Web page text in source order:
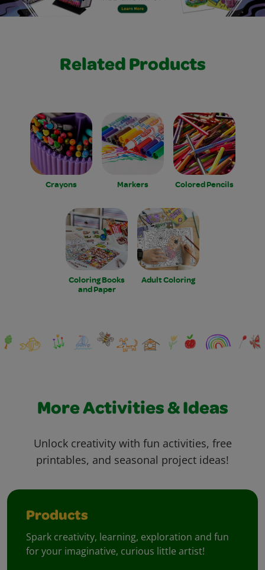
Related Products
Crayons Markers Colored Pencils
Coloring Books
and Paper
Adult Coloring
More Activities & Ideas
Unlock creativity with fun activities, free
printables, and seasonal project ideas!
Products
Spark creativity, learning, exploration and fun
for your imaginative, curious little artist!